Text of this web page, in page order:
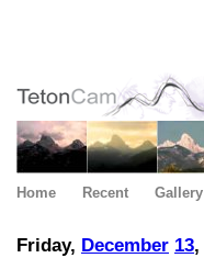
Home Recent Gallery
Friday, December 13,